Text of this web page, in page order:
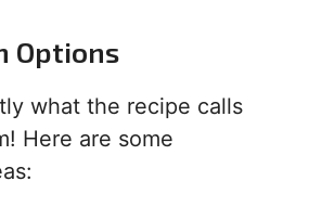
Options
what the recipe calls
Here are some